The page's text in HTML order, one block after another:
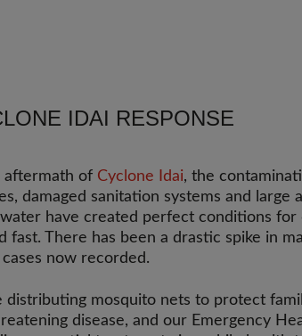
IDAI RESPONSE
aftermath of Cyclone Idai, the
damaged sanitation systems and large
have created perfect conditions for
fast. There has been a drastic spike in
cases now recorded.
distributing mosquito nets to protect
disease, and our Emergency